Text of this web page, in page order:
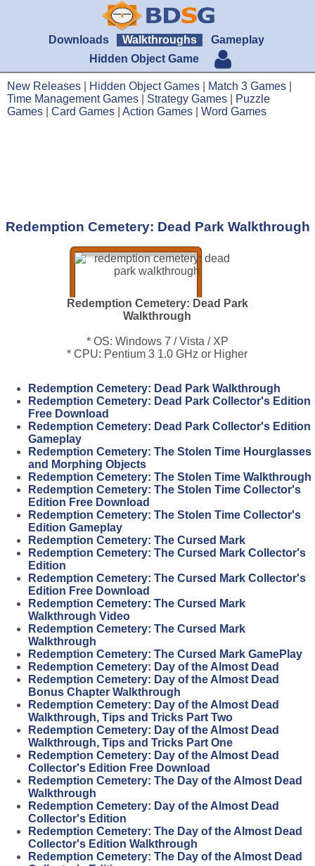
Downloads Walkthroughs
Gameplay
Hidden Object Game
New Releases Hidden Object Games Match 3 Games
Time Management Games
Strategy Games
Puzzle
Games
Card Games Action Games Word Games
Redemption Cemetery: Dead Park Walkthrough
Redemption Cemetery: Dead Park
Walkthrough
* OS: Windows 7 / Vista / XP
* CPU: Pentium 3 1.0 GHz or Higher
Redemption Cemetery: Dead Park Walkthrough
Redemption Cemetery: Dead Park Collector's Edition
Free Download
Redemption Cemetery: Dead Park Collector's Edition
Gameplay
Redemption Cemetery: The Stolen Time Hourglasses
and Morphing Objects
Redemption Cemetery: The Stolen Time Walkthrough
Redemption Cemetery: The Stolen Time Collector's
Edition Free Download
Redemption Cemetery: The Stolen Time Collector's
Edition Gameplay
Redemption Cemetery: The Cursed Mark
Redemption Cemetery: The Cursed Mark Collector's
Edition
Redemption Cemetery: The Cursed Mark Collector's
Edition Free Download
Redemption Cemetery: The Cursed Mark
Walkthrough Video
Redemption Cemetery: The Cursed Mark
Walkthrough
Redemption Cemetery: The Cursed Mark GamePlay
Redemption Cemetery: Day of the Almost Dead
Redemption Cemetery: Day of the Almost Dead
Bonus Chapter Walkthrough
Redemption Cemetery: Day of the Almost Dead
Walkthrough, Tips and Tricks Part Two
Redemption Cemetery: Day of the Almost Dead
Walkthrough, Tips and Tricks Part One
Redemption Cemetery: Day of the Almost Dead
Collector's Edition Free Download
Redemption Cemetery: The Day of the Almost Dead
Walkthrough
Redemption Cemetery: Day of the Almost Dead
Collector's Edition
Redemption Cemetery: The Day of the Almost Dead
Collector's Edition Walkthrough
Redemption Cemetery: The Day of the Almost Dead